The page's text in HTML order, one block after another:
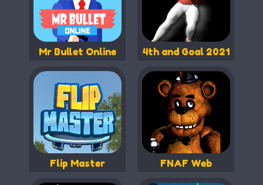
Mr Bullet Online 4th and Goal 2021
Flip Master FNAF Web